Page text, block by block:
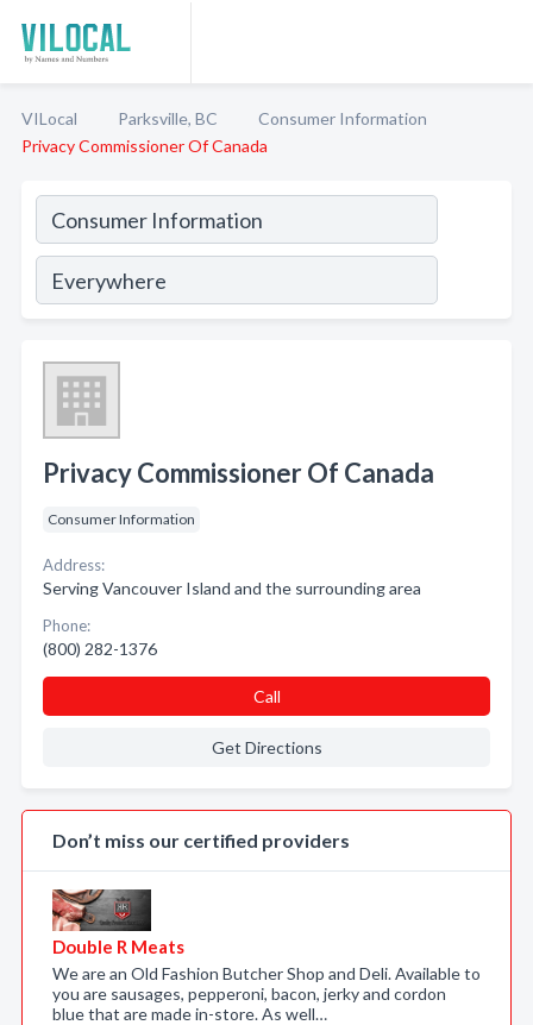
VILocal Parksville, BC
Consumer Information
Privacy Commissioner Of Canada
Privacy Commissioner Of Canada
Consumer Information
Address:
Serving Vancouver Island and the surrounding area
Phone:
(800) 282-1376
Call
Get Directions
Don’t miss our certified providers
Double R Meats
We are an Old Fashion Butcher Shop and Deli. Available to
you are sausages, pepperoni, bacon, jerky and cordon
blue that are made in-store. As well…